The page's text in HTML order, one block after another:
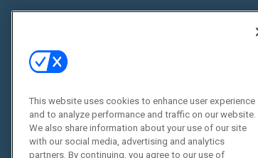
News
Projects
Videos
Sponsored Content
This website uses cookies to enhance user experience
and to analyze performance and traffic on our website.
We also share information about your use of our site
with our social media, advertising and analytics
partners. By continuing, you agree to our use of